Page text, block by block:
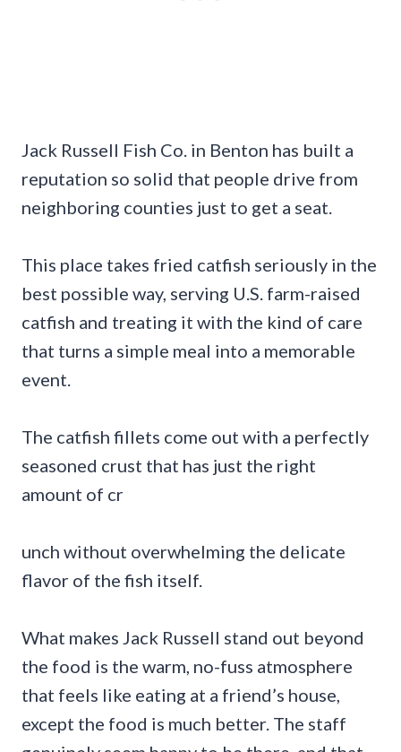
Jack Russell Fish Co. in Benton has built a
reputation so solid that people drive from
neighboring counties just to get a seat.
This place takes fried catfish seriously in the
best possible way, serving U.S. farm-raised
catfish and treating it with the kind of care
that turns a simple meal into a memorable
event.
The catfish fillets come out with a perfectly
seasoned crust that has just the right
amount of cr
unch without overwhelming the delicate
flavor of the fish itself.
What makes Jack Russell stand out beyond
the food is the warm, no-fuss atmosphere
that feels like eating at a friend’s house,
except the food is much better. The staff